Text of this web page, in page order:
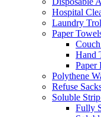
Hospital
Laundry
Paper
Hand
Paper
Polythene
Refuse
Soluble
Fully